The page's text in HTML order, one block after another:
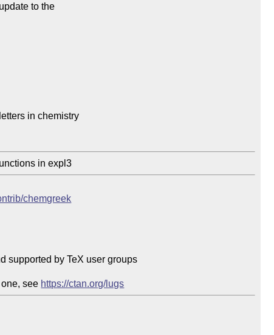
to the
in chemistry
in expl3
chemgreek
supported by TeX user groups
see https://ctan.org/lugs